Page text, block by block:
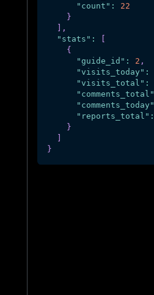
"count" :
22
}
,
"stats" :
{
"guide_id" : 2 ,
"visits_today" :
"visits_total" :
"comments_total"
"comments_today"
"reports_total" :
}
}